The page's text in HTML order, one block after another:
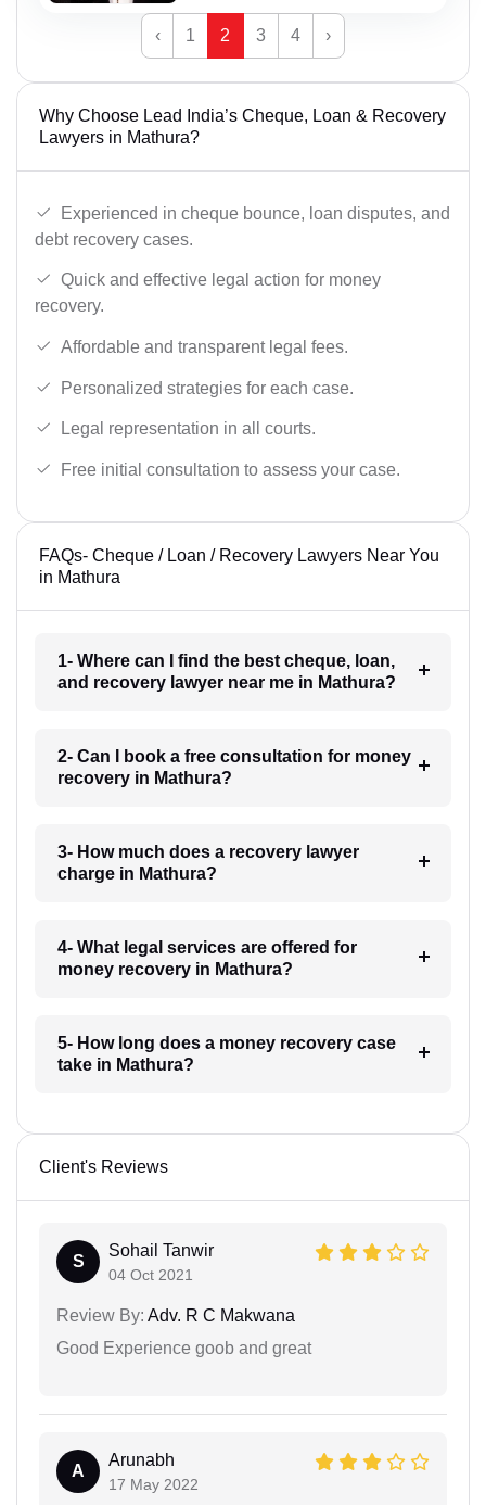
‹ 1 2 3 4 ›
Why Choose Lead India’s Cheque, Loan & Recovery
Lawyers in Mathura?
Experienced in cheque bounce, loan disputes, and
debt recovery cases.
Quick and effective legal action for money
recovery.
Affordable and transparent legal fees.
Personalized strategies for each case.
Legal representation in all courts.
Free initial consultation to assess your case.
FAQs- Cheque / Loan / Recovery Lawyers Near You
in Mathura
1- Where can I find the best cheque, loan,
and recovery lawyer near me in Mathura?
2- Can I book a free consultation for money
recovery in Mathura?
3- How much does a recovery lawyer
charge in Mathura?
4- What legal services are offered for
money recovery in Mathura?
5- How long does a money recovery case
take in Mathura?
Client's Reviews
S
Sohail Tanwir
04 Oct 2021
Review By: Adv. R C Makwana
Good Experience goob and great
A
Arunabh
17 May 2022